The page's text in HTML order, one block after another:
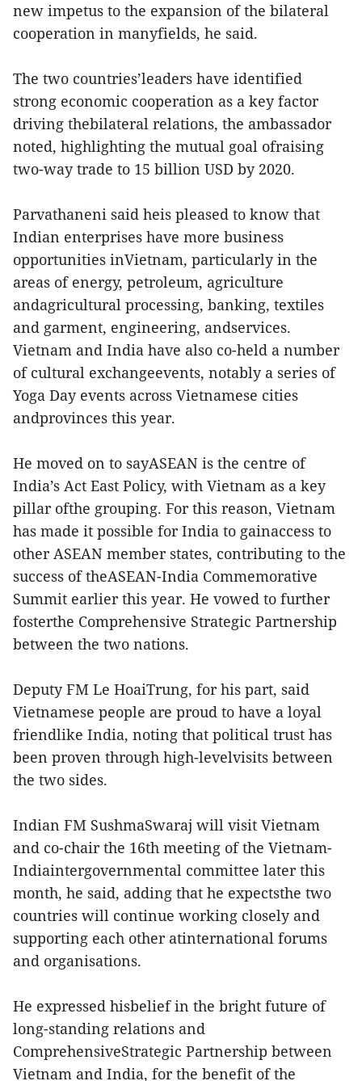
new impetus to the expansion of the bilateral
cooperation in manyfields, he said.
The two countries’leaders have identified
strong economic cooperation as a key factor
driving thebilateral relations, the ambassador
noted, highlighting the mutual goal ofraising
two-way trade to 15 billion USD by 2020.
Parvathaneni said heis pleased to know that
Indian enterprises have more business
opportunities inVietnam, particularly in the
areas of energy, petroleum, agriculture
andagricultural processing, banking, textiles
and garment, engineering, andservices.
Vietnam and India have also co-held a number
of cultural exchangeevents, notably a series of
Yoga Day events across Vietnamese cities
andprovinces this year.
He moved on to sayASEAN is the centre of
India’s Act East Policy, with Vietnam as a key
pillar ofthe grouping. For this reason, Vietnam
has made it possible for India to gainaccess to
other ASEAN member states, contributing to the
success of theASEAN-India Commemorative
Summit earlier this year. He vowed to further
fosterthe Comprehensive Strategic Partnership
between the two nations.
Deputy FM Le HoaiTrung, for his part, said
Vietnamese people are proud to have a loyal
friendlike India, noting that political trust has
been proven through high-levelvisits between
the two sides.
Indian FM SushmaSwaraj will visit Vietnam
and co-chair the 16th meeting of the Vietnam-
Indiaintergovernmental committee later this
month, he said, adding that he expectsthe two
countries will continue working closely and
supporting each other atinternational forums
and organisations.
He expressed hisbelief in the bright future of
long-standing relations and
ComprehensiveStrategic Partnership between
Vietnam and India, for the benefit of the